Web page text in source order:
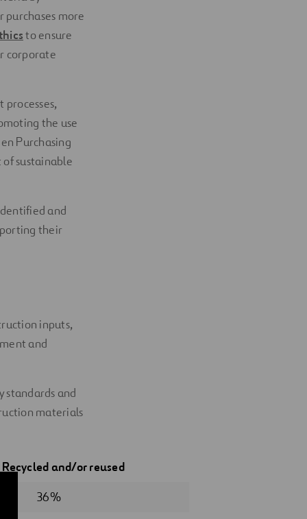
more
to ensure
corporate
the use
Purchasing
sustainable
and
their
inputs,
and
standards and
materials
Recycled and/or reused
36%